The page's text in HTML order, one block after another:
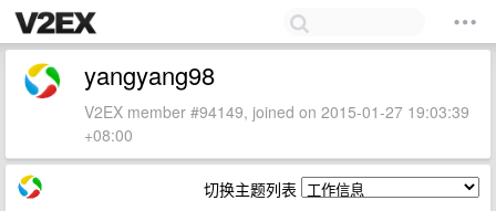
yangyang98
V2EX member #94149, joined on 2015-01-27 19:03:39
+08:00
切换主题列表